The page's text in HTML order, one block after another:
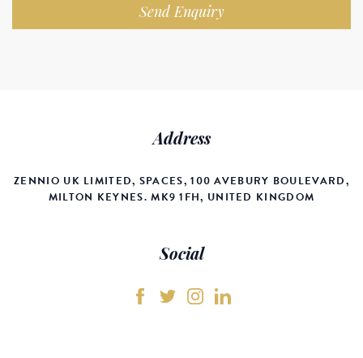
Send Enquiry
Address
ZENNIO UK LIMITED, SPACES, 100 AVEBURY BOULEVARD,
MILTON KEYNES. MK9 1FH, UNITED KINGDOM
Social